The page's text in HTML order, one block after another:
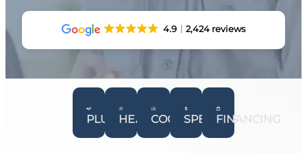
4.9 2,424 reviews
PLUMBINGHEATINGCOOLINGSPECIALSFINANCING